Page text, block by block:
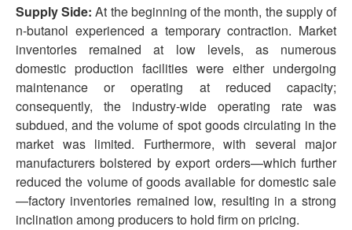
Supply Side:At the beginning of the month, the supply of
n-butanol experienced a temporary contraction. Market
inventories remained at low levels, as numerous
domestic production facilities were either undergoing
maintenance or operating at reduced capacity;
consequently, the industry-wide operating rate was
subdued, and the volume of spot goods circulating in the
market was limited. Furthermore, with several major
manufacturers bolstered by export orders—which further
reduced the volume of goods available for domestic sale
—factory inventories remained low, resulting in a strong
inclination among producers to hold firm on pricing.